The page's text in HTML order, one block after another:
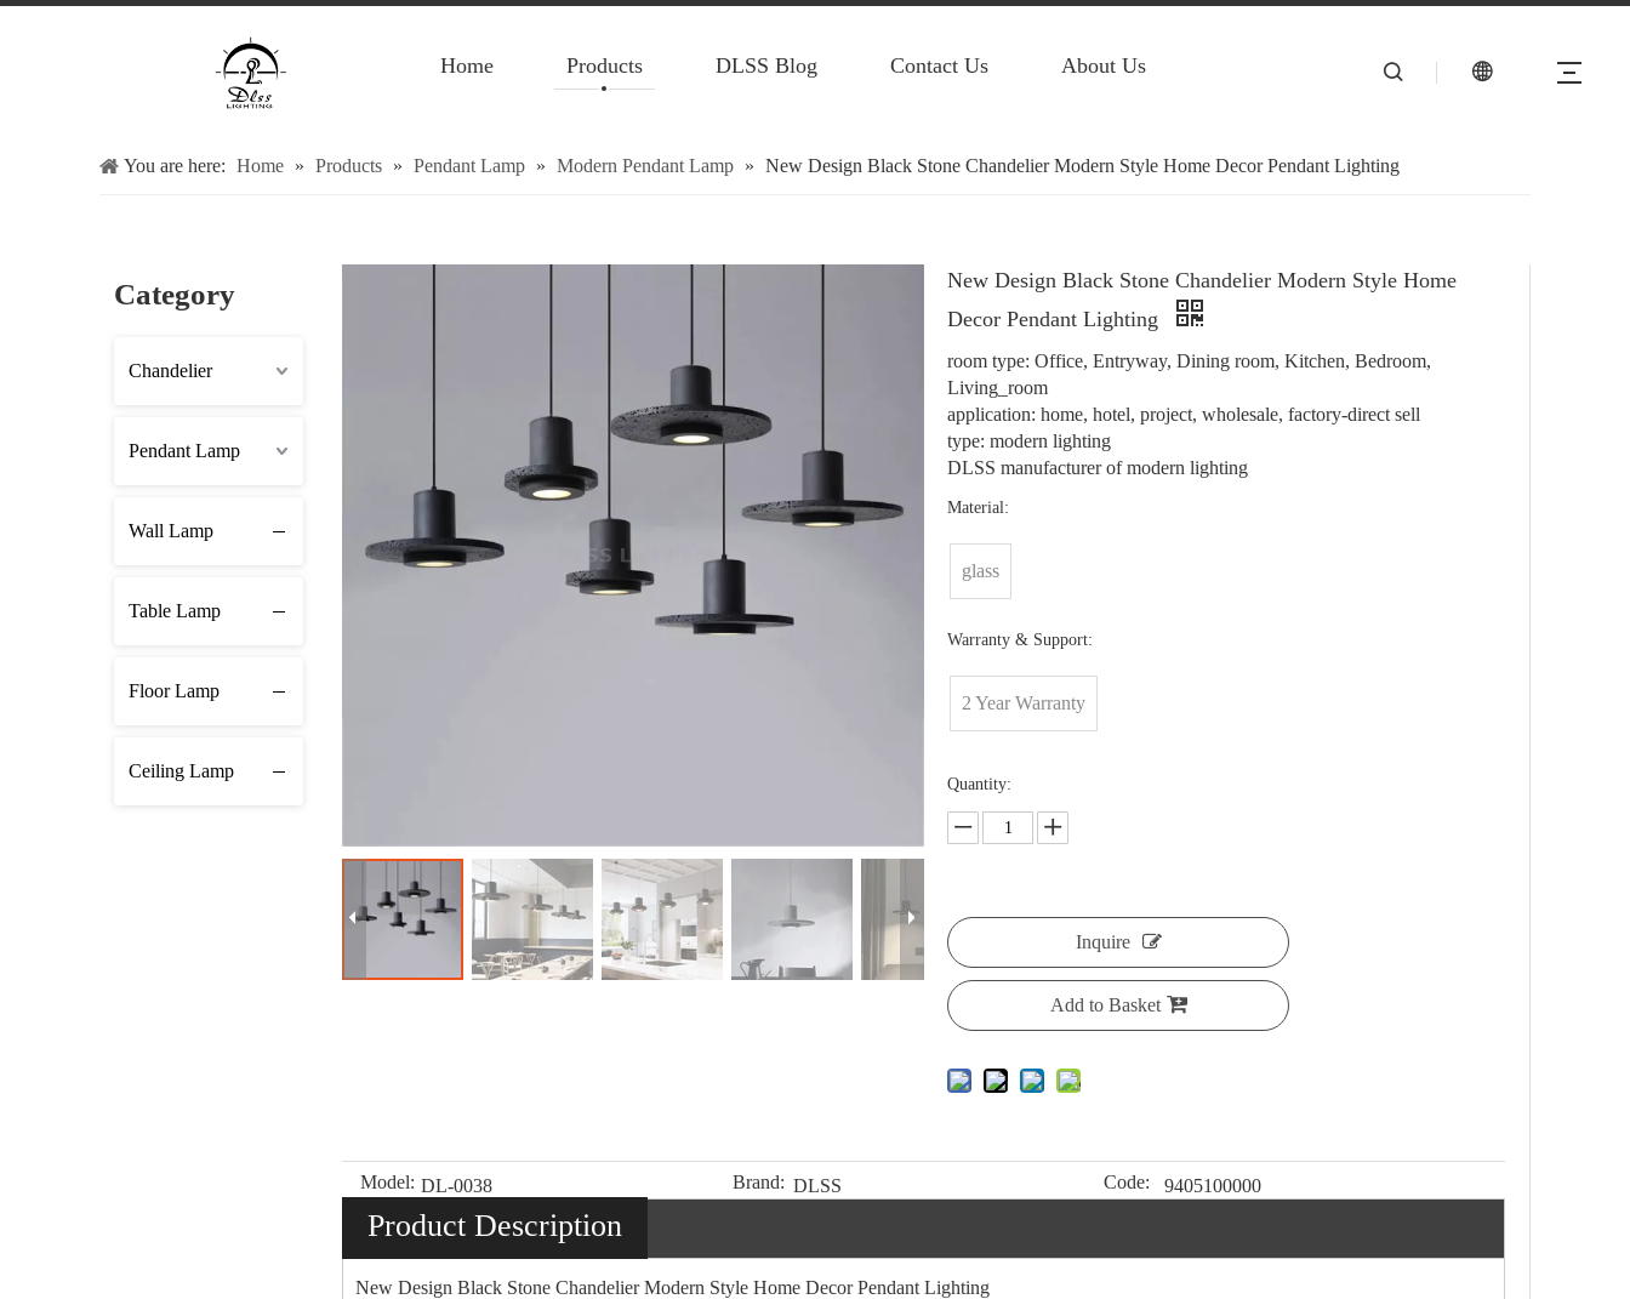
Home Products DLSS Blog Contact Us About Us
You are here: Home » Products » Pendant Lamp » Modern Pendant Lamp » New Design Black Stone Chandelier Modern Style Home Decor Pendant Lighting
Category
Chandelier
Pendant Lamp
Wall Lamp
Table Lamp
Floor Lamp
Ceiling Lamp
New Design Black Stone Chandelier Modern Style Home
Decor Pendant Lighting
room type: Office, Entryway, Dining room, Kitchen, Bedroom,
Living_room
application: home, hotel, project, wholesale, factory-direct sell
type: modern lighting
DLSS manufacturer of modern lighting
Material:
glass
Warranty & Support:
2 Year Warranty
Quantity:
Inquire
Add to Basket
Model: DL-0038 Brand: DLSS Code: 9405100000
Product Description
New Design Black Stone Chandelier Modern Style Home Decor Pendant Lighting